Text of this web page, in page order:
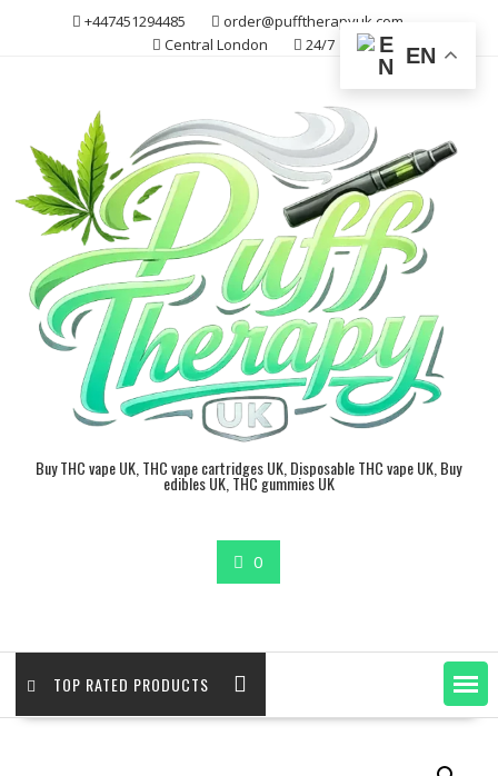
+447451294485
order@pufftherapyuk.com
Central London
24/7
Buy THC vape UK, THC vape cartridges UK, Disposable THC vape UK, Buy
edibles UK, THC gummies UK
0
TOP RATED PRODUCTS
EN